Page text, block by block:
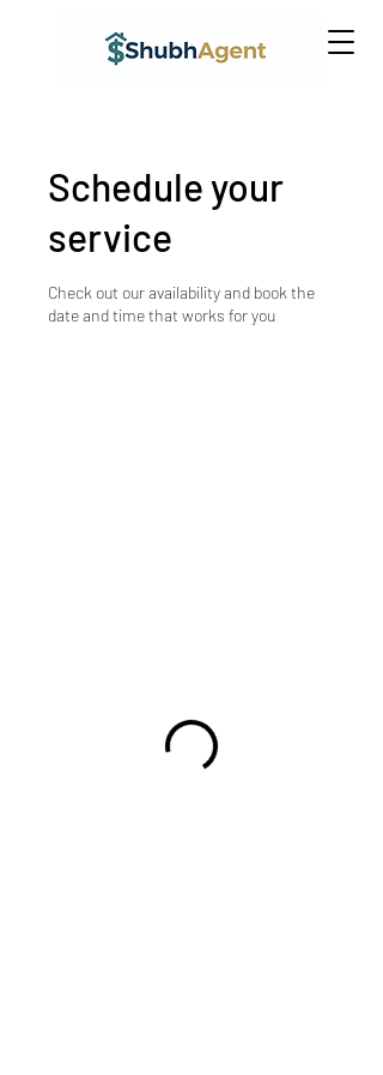
Schedule your
service
Check out our availability and book the
date and time that works for you